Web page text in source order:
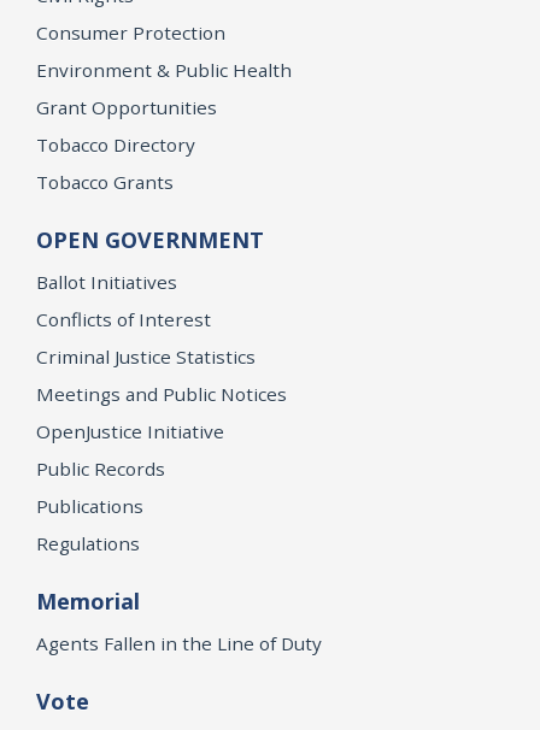
Consumer Protection
Environment & Public Health
Grant Opportunities
Tobacco Directory
Tobacco Grants
OPEN GOVERNMENT
Ballot Initiatives
Conflicts of Interest
Criminal Justice Statistics
Meetings and Public Notices
OpenJustice Initiative
Public Records
Publications
Regulations
Memorial
Agents Fallen in the Line of Duty
Vote